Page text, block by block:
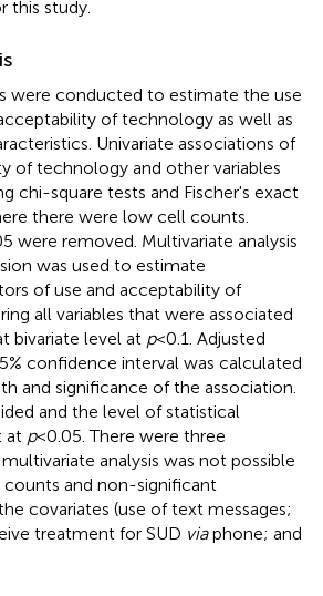
this study.
were conducted to estimate the use
of technology as well as
Univariate associations of
of technology and other variables
chi-square tests and Fischer's exact
there were low cell counts.
were removed. Multivariate analysis
was used to estimate
of use and acceptability of
all variables that were associated
bivariate level at p< 0.1. Adjusted
confidence interval was calculated
and significance of the association.
and the level of statistical
at p< 0.05. There were three
analysis was not possible
and non-significant
covariates (use of text messages;
treatment for SUD viaphone; and